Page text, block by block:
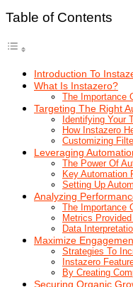
Table of Contents
Introduction To
What Is Instazero?
The Importance
Targeting The Right
Identifying Your
How Instazero
Customizing
Leveraging
The Power Of
Key Automation
Setting Up
Analyzing
The Importance
Metrics
Data
Maximize
Strategies To
Instazero
By Creating
Securing Organic